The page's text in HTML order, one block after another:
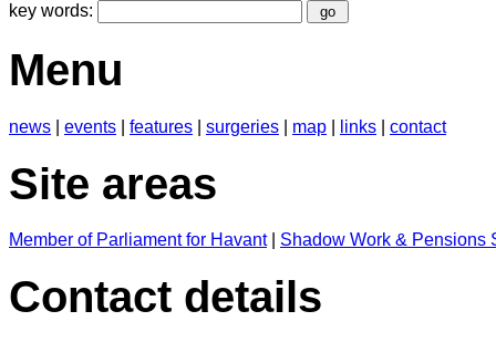
key words:
Menu
news events features surgeries map links contact
Site areas
Member of Parliament for Havant| Shadow Work & Pensions
Contact details